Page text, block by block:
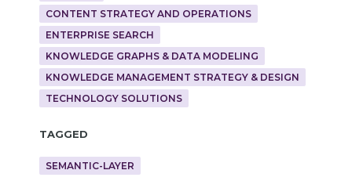
CONTENT STRATEGY AND OPERATIONS
ENTERPRISE SEARCH
KNOWLEDGE GRAPHS & DATA MODELING
KNOWLEDGE MANAGEMENT STRATEGY & DESIGN
TECHNOLOGY SOLUTIONS
Tagged
SEMANTIC-LAYER